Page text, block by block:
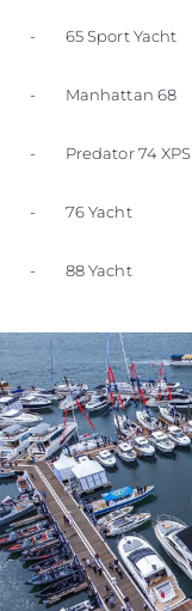
- 65 Sport Yacht
- Manhattan 68
- Predator 74 XPS
- 76 Yacht
- 88 Yacht